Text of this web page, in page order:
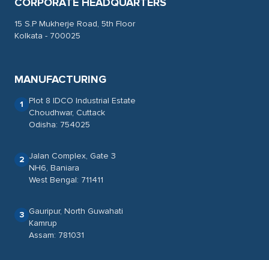
15 S.P Mukherje Road, 5th Floor
Kolkata - 700025
MANUFACTURING
1 Plot 8 IDCO Industrial Estate
Choudhwar, Cuttack
Odisha: 754025
2 Jalan Complex, Gate 3
NH6, Baniara
West Bengal: 711411
3 Gauripur, North Guwahati
Kamrup
Assam: 781031